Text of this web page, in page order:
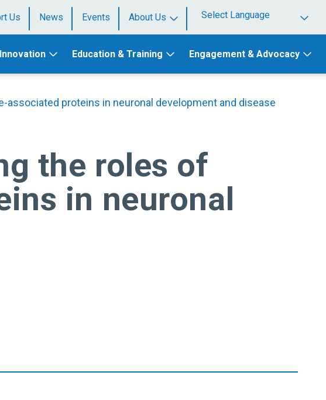
Us News Events
About Us
Powered by
Education & Training Engagement & Advocacy
proteins in neuronal development and disease
the roles of
in neuronal